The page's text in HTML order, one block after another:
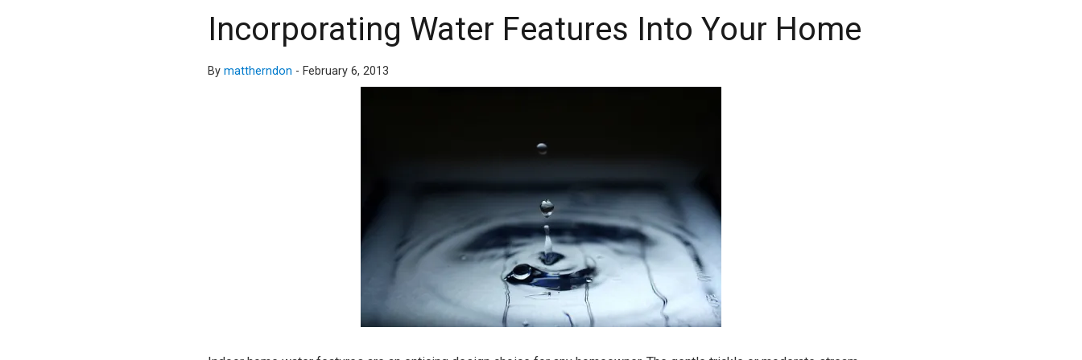
Incorporating Water Features Into Your Home
By mattherndon - February 6, 2013